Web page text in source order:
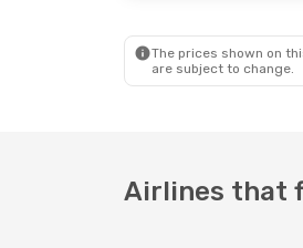
The prices shown on
are subject to change.
Airlines that